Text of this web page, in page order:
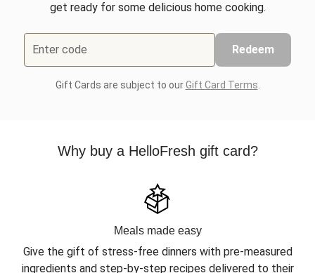
get ready for some delicious home cooking.
Enter code Redeem
Gift Cards are subject to ourGift Card Terms
Why buy a HelloFresh gift card?
Meals made easy
Give the gift of stress-free dinners with pre-measured
ingredients and step-by-step recipes delivered to their